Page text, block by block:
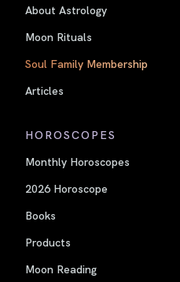
About Astrology
Moon Rituals
Soul Family Membership
Articles
HOROSCOPES
Monthly Horoscopes
2026 Horoscope
Books
Products
Moon Reading